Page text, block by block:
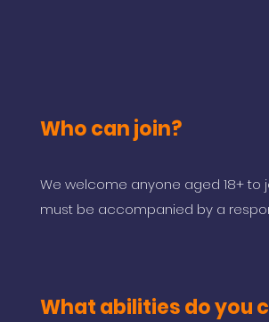
Who can join?
We welcome anyone aged 18+ to
must be accompanied by a
What abilities do you